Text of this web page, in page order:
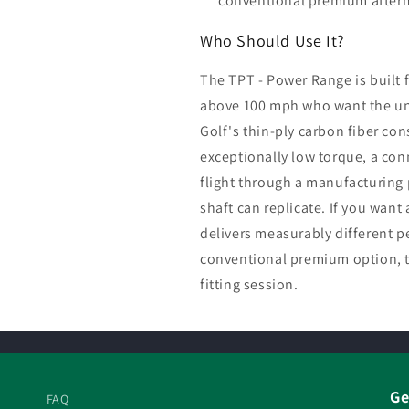
Who Should Use It?
The TPT - Power Range is
above 100 mph who want the
Golf's thin-ply carbon fiber
exceptionally low torque, a
flight through a manufacturing
shaft can replicate. If you
delivers measurably different
conventional premium option,
fitting session.
FAQ